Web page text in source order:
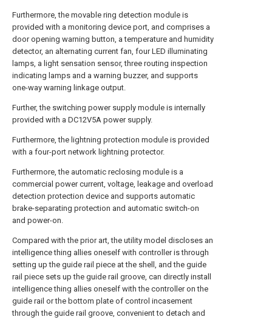
Furthermore, the movable ring detection module is
provided with a monitoring device port, and comprises a
door opening warning button, a temperature and humidity
detector, an alternating current fan, four LED illuminating
lamps, a light sensation sensor, three routing inspection
indicating lamps and a warning buzzer, and supports
one-way warning linkage output.
Further, the switching power supply module is internally
provided with a DC12V5A power supply.
Furthermore, the lightning protection module is provided
with a four-port network lightning protector.
Furthermore, the automatic reclosing module is a
commercial power current, voltage, leakage and overload
detection protection device and supports automatic
brake-separating protection and automatic switch-on
and power-on.
Compared with the prior art, the utility model discloses an
intelligence thing allies oneself with controller is through
setting up the guide rail piece at the shell, and the guide
rail piece sets up the guide rail groove, can directly install
intelligence thing allies oneself with the controller on the
guide rail or the bottom plate of control incasement
through the guide rail groove, convenient to detach and